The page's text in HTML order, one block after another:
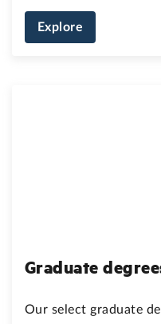
Explore
Graduate
Our select graduate